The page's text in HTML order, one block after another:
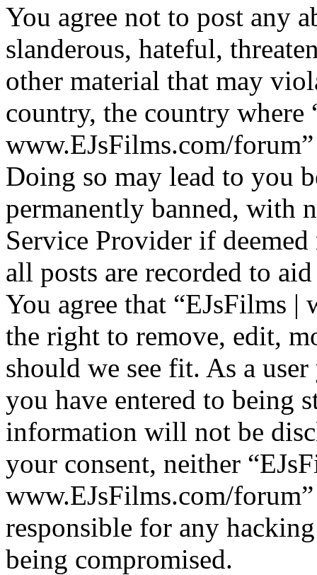
You agree not to post any
slanderous, hateful,
other material that may
country, the country where
www.EJsFilms.com/
Doing so may lead to you
permanently banned, with
Service Provider if
all posts are recorded to
You agree that “EJsFilms
the right to remove, edit,
should we see fit. As a
you have entered to being
information will not be
your consent, neither
www.EJsFilms.com/
responsible for any
being compromised.